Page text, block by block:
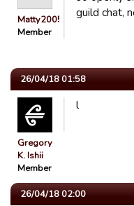
Matty2005
Member
guild chat,
26/04/18 01:58
Gregory
K. Ishii
Member
l
26/04/18 02:00